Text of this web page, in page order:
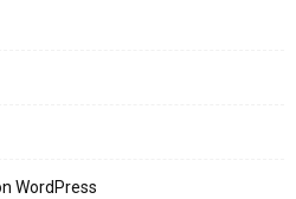
WordPress